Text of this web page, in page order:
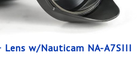
Lens w/Nauticam NA-A7SIII